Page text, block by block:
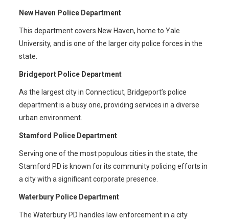
New Haven Police Department
This department covers New Haven, home to Yale
University, and is one of the larger city police forces in the
state.
Bridgeport Police Department
As the largest city in Connecticut, Bridgeport’s police
department is a busy one, providing services in a diverse
urban environment.
Stamford Police Department
Serving one of the most populous cities in the state, the
Stamford PD is known for its community policing efforts in
a city with a significant corporate presence.
Waterbury Police Department
The Waterbury PD handles law enforcement in a city